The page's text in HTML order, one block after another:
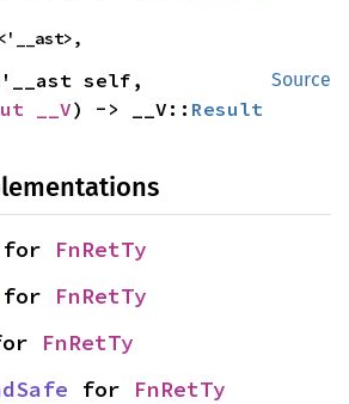
<'__ast>,
Source
self,
__V) -> __V:: Result
for FnRetTy
for FnRetTy
FnRetTy
for FnRetTy